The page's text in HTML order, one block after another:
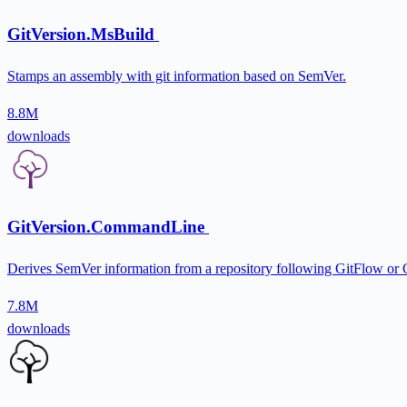
GitVersion.MsBuild
Stamps an assembly with git information based on SemVer.
8.8M
downloads
GitVersion.CommandLine
Derives SemVer information from a repository following GitFlow or
7.8M
downloads